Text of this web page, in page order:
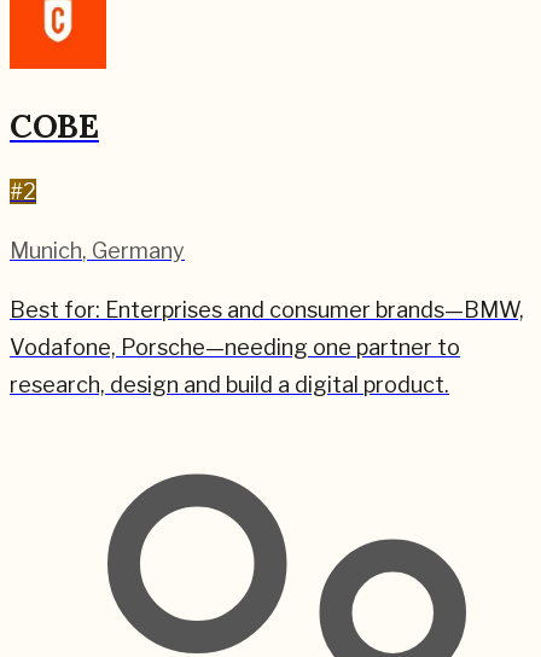
COBE
#2
Munich, Germany
Best for: Enterprises and consumer brands—BMW,
Vodafone, Porsche—needing one partner to
research, design and build a digital product.